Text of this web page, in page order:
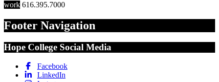
work 616.395.7000
Footer Navigation
Hope College Social Media
Facebook
LinkedIn